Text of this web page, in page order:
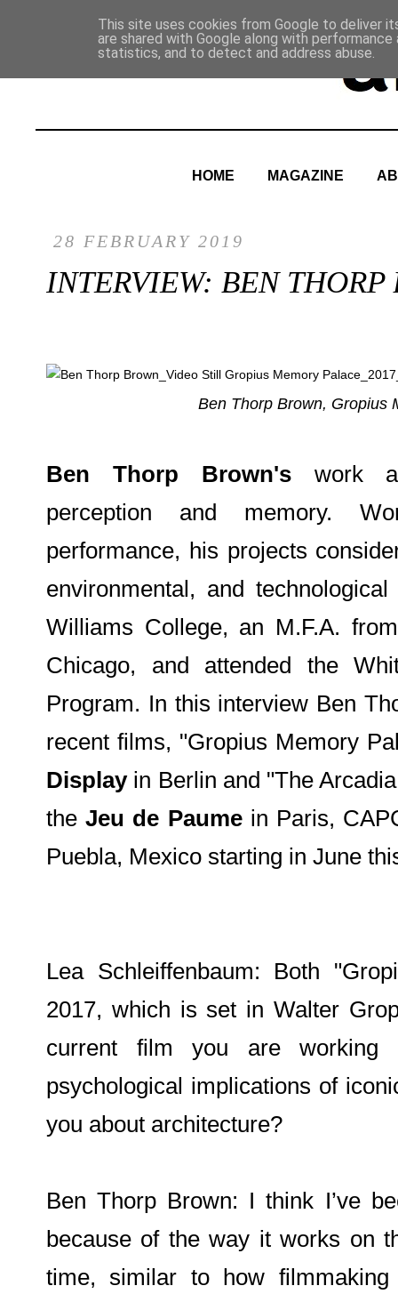
HOME MAGAZINE
28 FEBRUARY 2019
INTERVIEW: BEN THORP
Ben Thorp Brown, Gropius
Ben Thorp Brown'swork
perception and memory.
performance, his projects
environmental, and
Williams College, an M.F.A.
Chicago, and attended the
Program. In this interview Ben
recent films, "Gropius Memory
Displayin Berlin and "The
theJeu de Paumein Paris,
Puebla, Mexico starting in June
Lea Schleiffenbaum: Both
2017, which is set in Walter
current film you are
psychological implications of
you about architecture?
Ben Thorp Brown: I think I’ve
because of the way it works on
time, similar to how
This site uses cookies from Google to deliver
are shared with Google along with
statistics, and to detect and address abuse.